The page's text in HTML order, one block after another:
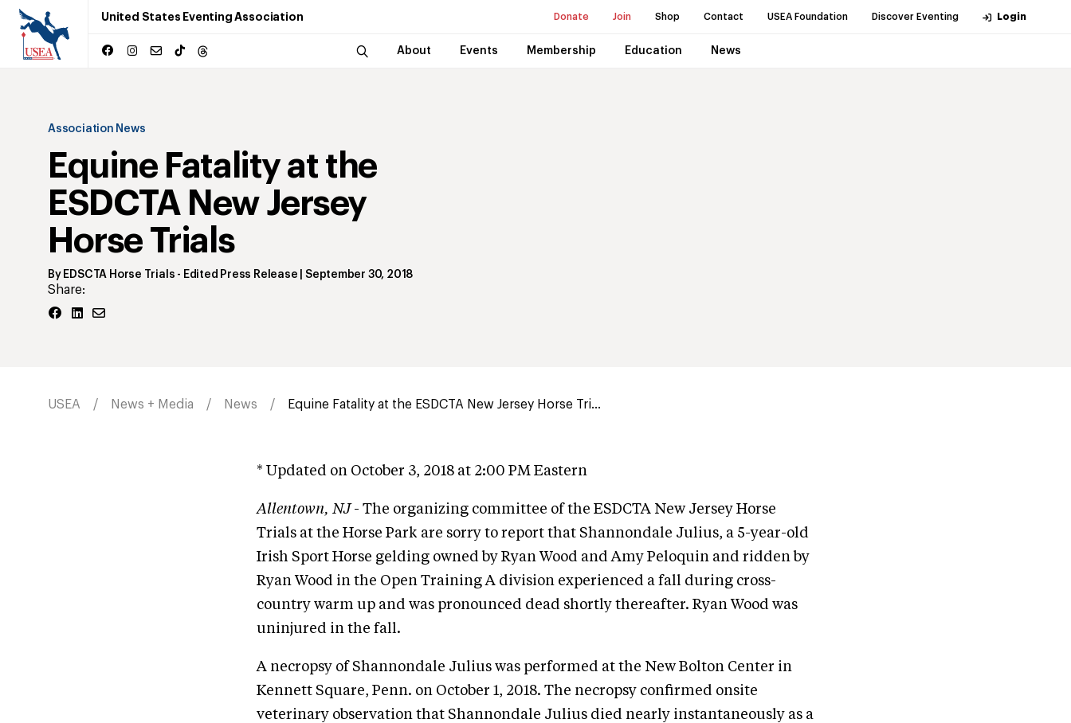
United States Eventing Association Donate Join Shop Contact USEA Foundation Discover Eventing Login
About Events Membership Education News
Association News
Equine Fatality at the
ESDCTA New Jersey
Horse Trials
By EDSCTA Horse Trials - Edited Press Release September 30, 2018
Share:
USEA News + Media News Equine Fatality at the ESDCTA New Jersey Horse Tri...
* Updated on October 3, 2018 at 2:00 PM Eastern
Allentown, NJ - The organizing committee of the ESDCTA New Jersey Horse
Trials at the Horse Park are sorry to report that Shannondale Julius, a 5-year-old
Irish Sport Horse gelding owned by Ryan Wood and Amy Peloquin and ridden by
Ryan Wood in the Open Training A division experienced a fall during cross-
country warm up and was pronounced dead shortly thereafter. Ryan Wood was
uninjured in the fall.
A necropsy of Shannondale Julius was performed at the New Bolton Center in
Kennett Square, Penn. on October 1, 2018. The necropsy confirmed onsite
veterinary observation that Shannondale Julius died nearly instantaneously as a